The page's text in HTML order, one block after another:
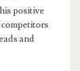
positive
and